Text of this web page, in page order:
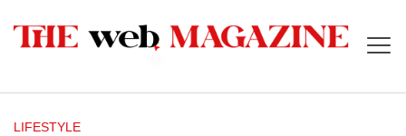
LIFESTYLE